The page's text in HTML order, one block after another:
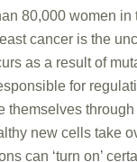
80,000 women in
cancer is the
as a result of
for
themselves
new cells take
can ‘turn on’